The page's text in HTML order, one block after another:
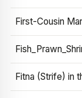
First-Cousin
Fitna (Strife) in